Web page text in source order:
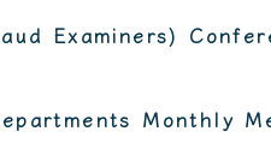
Examiners)
Monthly